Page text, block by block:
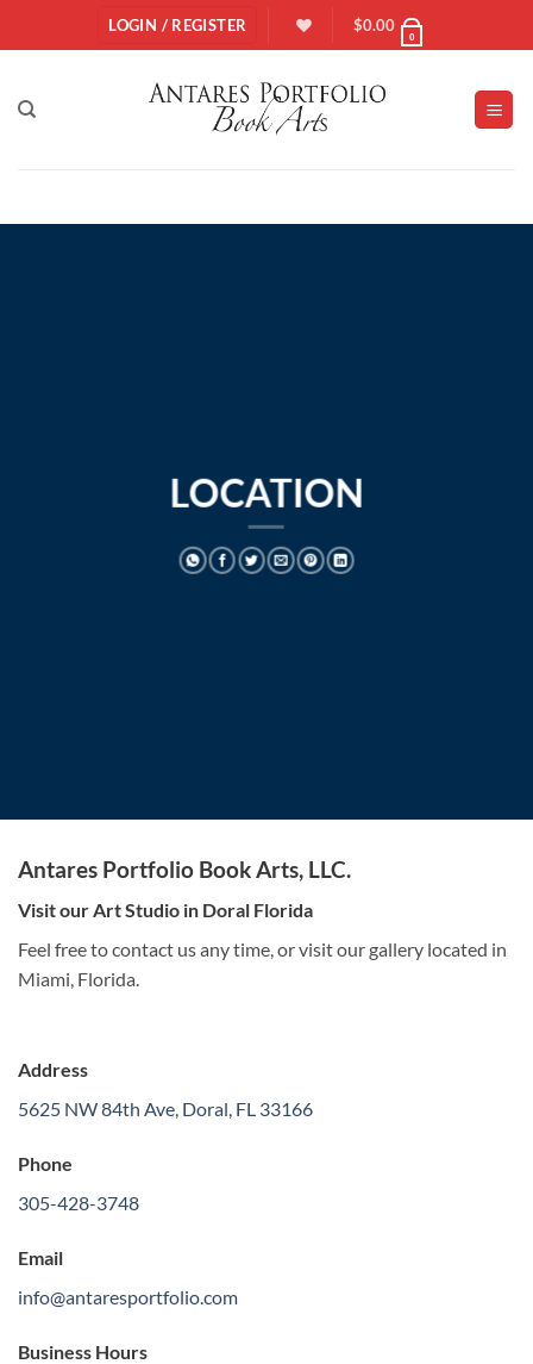
LOGIN / REGISTER $0.00
0
LOCATION
Antares Portfolio Book Arts, LLC.
Visit our Art Studio in Doral Florida
Feel free to contact us any time, or visit our gallery located in
Miami, Florida.
Address
5625 NW 84th Ave, Doral, FL 33166
Phone
305-428-3748
Email
info@antaresportfolio.com
Business Hours